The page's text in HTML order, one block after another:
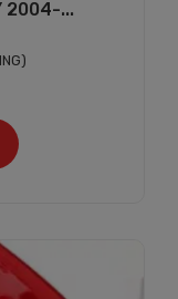
2004-...
Get